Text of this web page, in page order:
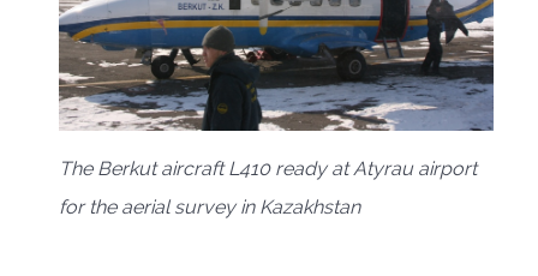
The Berkut aircraft L410 ready at Atyrau airport
for the aerial survey in Kazakhstan